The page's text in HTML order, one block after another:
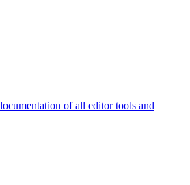
of all editor tools and